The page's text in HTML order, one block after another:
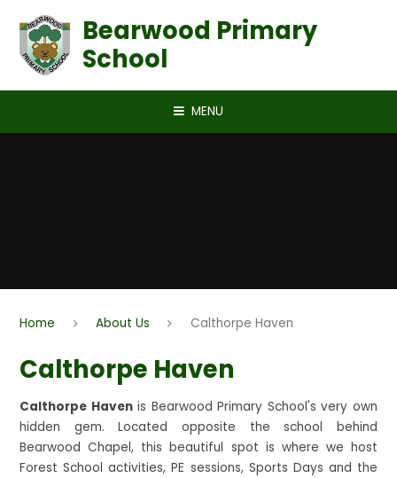
Bearwood Primary
School
MENU
Home About Us Calthorpe Haven
Calthorpe Haven
Calthorpe Havenis Bearwood Primary School's very own
hidden gem. Located opposite the school behind
Bearwood Chapel, this beautiful spot is where we host
Forest School activities, PE sessions, Sports Days and the